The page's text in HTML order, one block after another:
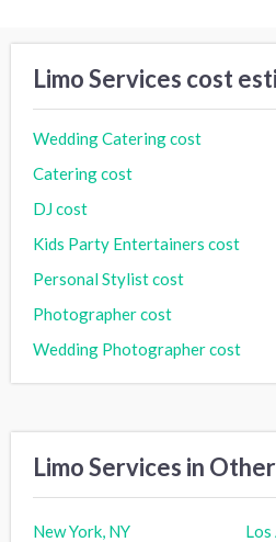
Limo Services cost
Wedding Catering cost
Catering cost
DJ cost
Kids Party Entertainers cost
Personal Stylist cost
Photographer cost
Wedding Photographer cost
Limo Services in
New York, NY
Los